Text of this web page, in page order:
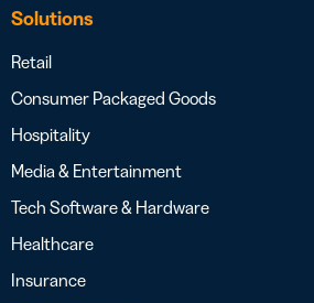
Solutions
Retail
Consumer Packaged Goods
Hospitality
Media & Entertainment
Tech Software & Hardware
Healthcare
Insurance